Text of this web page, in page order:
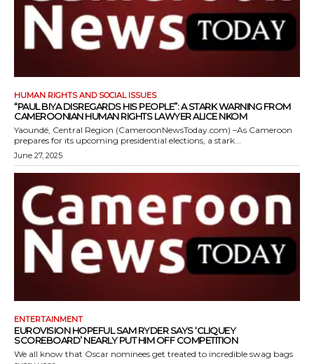
HUMAN RIGHTS AND SOCIAL ISSUES
“PAUL BIYA DISREGARDS HIS PEOPLE”: A STARK WARNING FROM
CAMEROONIAN HUMAN RIGHTS LAWYER ALICE NKOM
Yaoundé, Central Region (CameroonNewsToday.com) –As Cameroon
prepares for its upcoming presidential elections, a stark...
June 27, 2025
ENTERTAINMENT
EUROVISION HOPEFUL SAM RYDER SAYS ‘CLIQUEY
SCOREBOARD’ NEARLY PUT HIM OFF COMPETITION
We all know that Oscar nominees get treated to incredible swag bags